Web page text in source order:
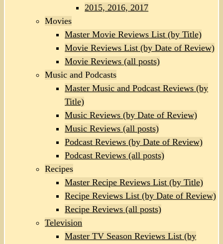
2015, 2016, 2017
Movies
Master Movie Reviews List (by Title)
Movie Reviews List (by Date of Review)
Movie Reviews (all posts)
Music and Podcasts
Master Music and Podcast Reviews (by
Title)
Music Reviews (by Date of Review)
Music Reviews (all posts)
Podcast Reviews (by Date of Review)
Podcast Reviews (all posts)
Recipes
Master Recipe Reviews List (by Title)
Recipe Reviews List (by Date of Review)
Recipe Reviews (all posts)
Television
Master TV Season Reviews List (by